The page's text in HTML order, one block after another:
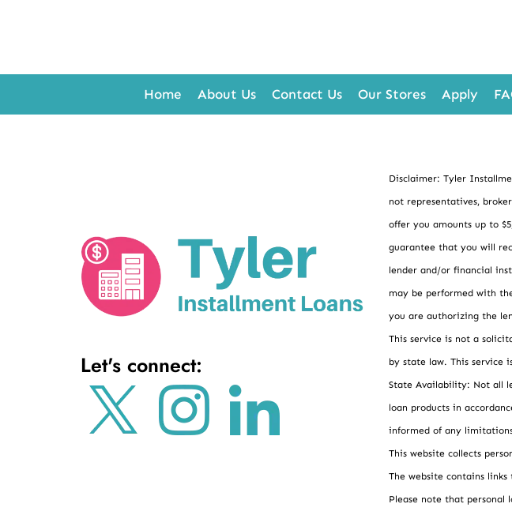
Home About Us Contact Us Our Stores Apply
Let's connect:
Disclaimer: Tyler
not representatives,
offer you amounts up to
guarantee that you will
lender and/or financial
may be performed with
you are authorizing the
This service is not a
by state law. This service
State Availability: Not all
loan products in
informed of any
This website collects
The website contains
Please note that